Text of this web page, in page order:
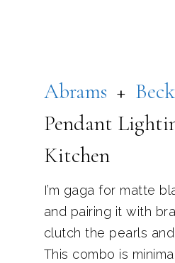
Abrams + Be
Pendant
Kitchen
I’m gaga for matte
and pairing it with
clutch the pearls
This combo is